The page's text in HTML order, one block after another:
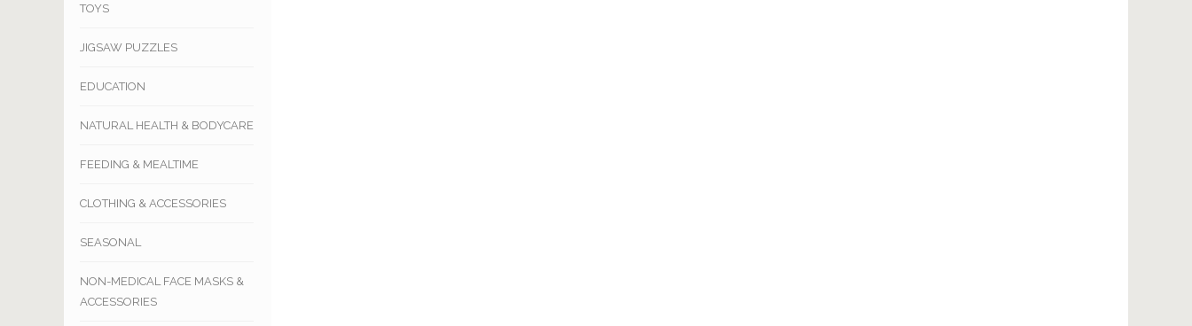
TOYS
JIGSAW PUZZLES
EDUCATION
NATURAL HEALTH & BODYCARE
FEEDING & MEALTIME
CLOTHING & ACCESSORIES
SEASONAL
NON-MEDICAL FACE MASKS &
ACCESSORIES